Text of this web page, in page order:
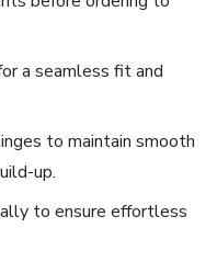
a seamless fit and
to maintain smooth
up.
to ensure effortless